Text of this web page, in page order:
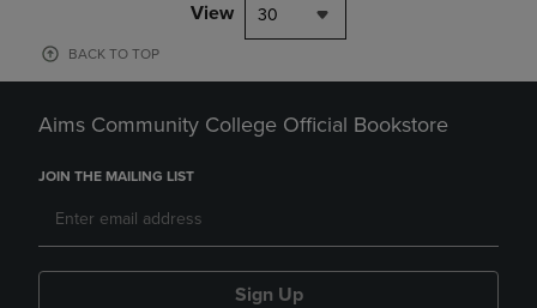
View 30
BACK TO TOP
Aims Community College Official Bookstore
JOIN THE MAILING LIST
Sign Up